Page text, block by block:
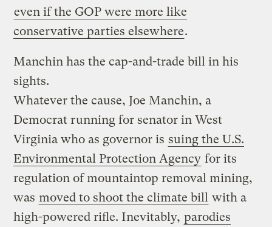
even if the GOP were more like
conservative parties elsewhere.
Manchin has the cap-and-trade bill in his
sights.
Whatever the cause, Joe Manchin, a
Democrat running for senator in West
Virginia who as governor is suing the U.S.
Environmental Protection Agency for its
regulation of mountaintop removal mining,
was moved to shoot the climate bill with a
high-powered rifle. Inevitably, parodies